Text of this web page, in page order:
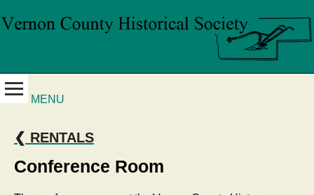
MENU
❮ RENTALS
Conference Room